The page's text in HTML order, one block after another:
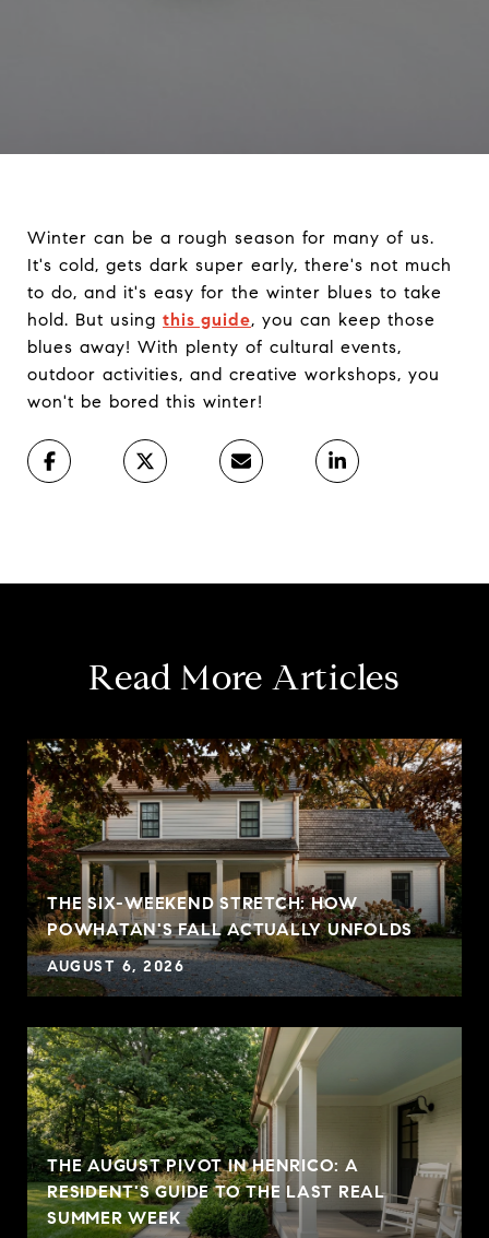
Winter can be a rough season for many of us.
It's cold, gets dark super early, there's not much
to do, and it's easy for the winter blues to take
hold. But using this guide, you can keep those
blues away! With plenty of cultural events,
outdoor activities, and creative workshops, you
won't be bored this winter!
Read More Articles
THE SIX-WEEKEND STRETCH: HOW
POWHATAN'S FALL ACTUALLY UNFOLDS
AUGUST 6, 2026
THE AUGUST PIVOT IN HENRICO: A
RESIDENT'S GUIDE TO THE LAST REAL
SUMMER WEEK